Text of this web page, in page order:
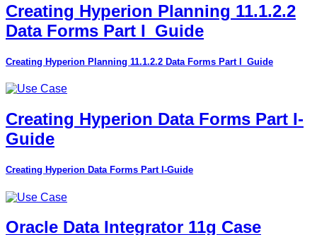
Creating Hyperion Planning 11.1.2.2
Data Forms Part I_Guide
Creating Hyperion Planning 11.1.2.2 Data Forms Part I_Guide
Creating Hyperion Data Forms Part I-
Guide
Creating Hyperion Data Forms Part I-Guide
Oracle Data Integrator 11g Case